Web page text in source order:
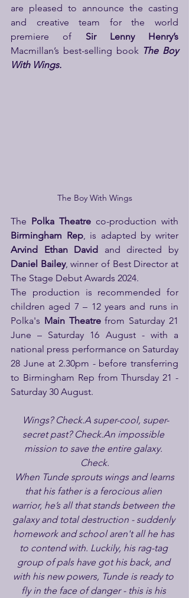
are pleased to announce the casting
and creative team for the world
premiere of
Macmillan’s best-selling book The Boy
With Wings.
The Boy With Wings
The Polka Theatre
Birmingham Rep
Arvind Ethan David
Daniel Bailey, winner of Best Director at
The Stage Debut Awards 2024.
The production is recommended for
children aged 7 – 12 years and runs in
Polka's Main Theatre from Saturday 21
June – Saturday 16 August - with a
national press performance on Saturday
28 June at 2.30pm - before transferring
to Birmingham Rep from Thursday 21 -
Saturday 30 August.
Wings? Check.A super-cool, super-
secret past? Check.An impossible
mission to save the entire galaxy.
Check.
When Tunde sprouts wings and learns
that his father is a ferocious alien
warrior, he’s all that stands between the
galaxy and total destruction - suddenly
homework and school aren't all he has
to contend with. Luckily, his rag-tag
group of pals have got his back, and
with his new powers, Tunde is ready to
fly in the face of danger - this is his